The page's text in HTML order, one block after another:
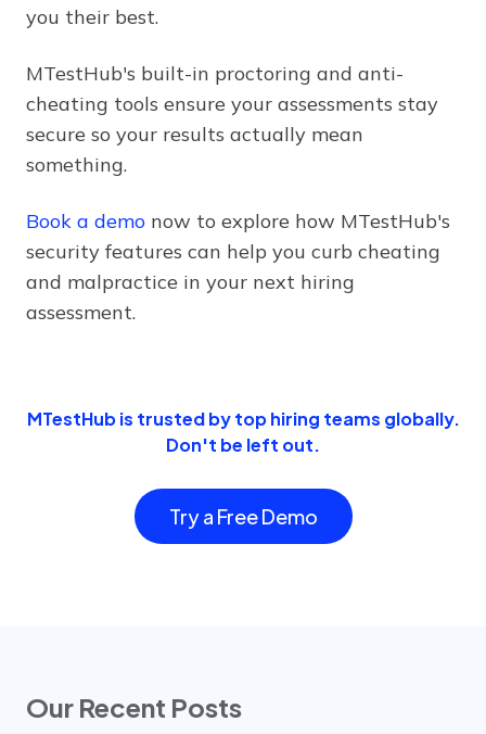
you their best.
MTestHub's built-in proctoring and anti-
cheating tools ensure your assessments stay
secure so your results actually mean
something.
Book a demo now to explore how MTestHub's
security features can help you curb cheating
and malpractice in your next hiring
assessment.
MTestHub is trusted by top hiring teams globally.
Don't be left out.
Try a Free Demo
Our Recent Posts